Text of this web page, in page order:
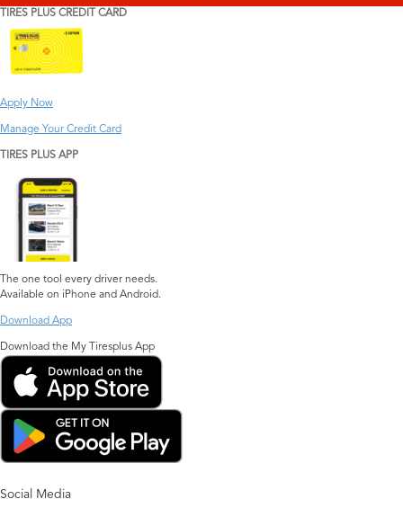
TIRES PLUS CREDIT CARD
Apply Now
Manage Your Credit Card
TIRES PLUS APP
The one tool every driver needs.
Available on iPhone and Android.
Download App
Download the My Tiresplus App
Social Media